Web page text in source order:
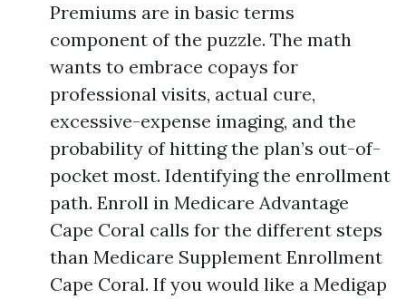
Premiums are in basic terms
component of the puzzle. The math
wants to embrace copays for
professional visits, actual cure,
excessive-expense imaging, and the
probability of hitting the plan’s out-of-
pocket most. Identifying the enrollment
path. Enroll in Medicare Advantage
Cape Coral calls for the different steps
than Medicare Supplement Enrollment
Cape Coral. If you would like a Medigap